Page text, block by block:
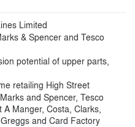
Limited
& Spencer and Tesco
potential of upper parts,
retailing High Street
and Spencer, Tesco
Manger, Costa, Clarks,
and Card Factory